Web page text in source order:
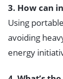
3. How can
Using
avoiding
energy